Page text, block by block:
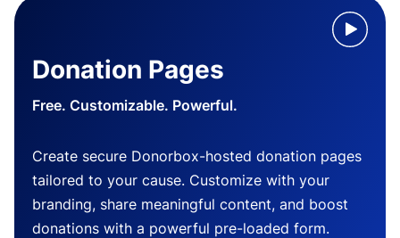
Donation Pages
Free. Customizable. Powerful.
Create secure Donorbox-hosted donation pages
tailored to your cause. Customize with your
branding, share meaningful content, and boost
donations with a powerful pre-loaded form.